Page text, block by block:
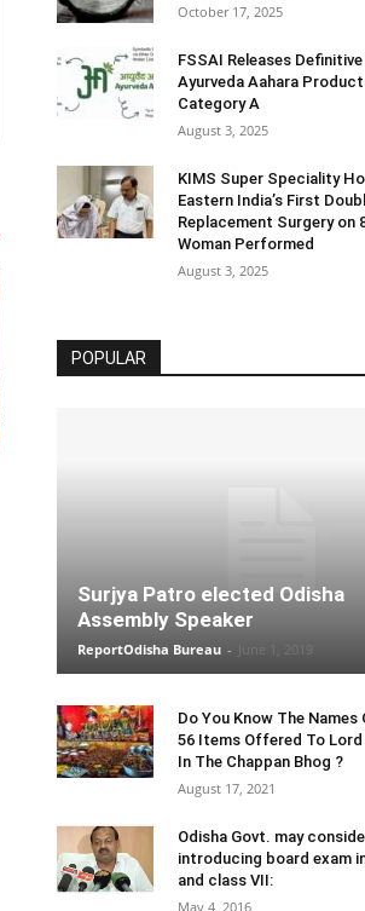
October 17, 2025
FSSAI Releases
Ayurveda Aahara
Category A
August 3, 2025
KIMS Super Speciality
Eastern India’s First
Replacement Surgery on
Woman Performed
August 3, 2025
POPULAR
Surjya Patro elected Odisha
Assembly Speaker
ReportOdisha Bureau -
Do You Know The Names
56 Items Offered To
In The Chappan Bhog ?
August 17, 2021
Odisha Govt. may
introducing board exam
and class VII:
May 4, 2016